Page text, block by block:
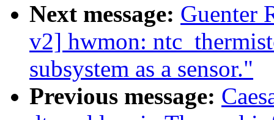
Next message: Guenter
v2] hwmon:
subsystem as a sensor."
Previous message: